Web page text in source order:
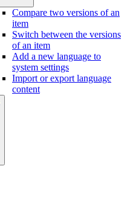
Compare two versions of an
item
Switch between the versions
of an item
Add a new language to
system settings
Import or export language
content